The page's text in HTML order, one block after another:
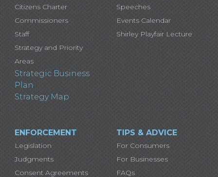
Citizens Charter
Commissioners
Staff
Strategy and Priority
Areas
Strategic Business
Plan
Strategy Map
Speeches
Events Calendar
Shirley Playfair Lecture
ENFORCEMENT
Legislation
Judgments
Consent Agreements
TIPS & ADVICE
For Consumers
For Businesses
FAQs